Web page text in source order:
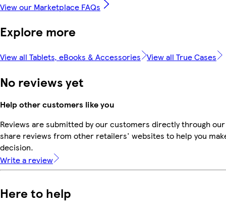
View our Marketplace FAQs
Explore more
View all Tablets, eBooks & Accessories View all True Cases
No reviews yet
Help other customers like you
Reviews are submitted by our customers directly through
share reviews from other retailers' websites to help you
decision.
Write a review
Here to help